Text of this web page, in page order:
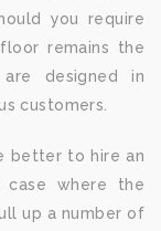
you require
remains the
designed in
customers.
better to hire an
where the
up a number of